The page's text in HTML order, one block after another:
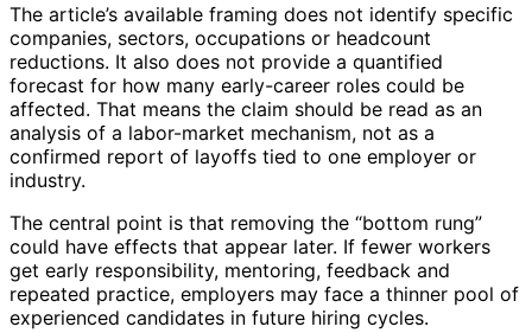
The article’s available framing does not identify specific
companies, sectors, occupations or headcount
reductions. It also does not provide a quantified
forecast for how many early-career roles could be
affected. That means the claim should be read as an
analysis of a labor-market mechanism, not as a
confirmed report of layoffs tied to one employer or
industry.
The central point is that removing the “bottom rung”
could have effects that appear later. If fewer workers
get early responsibility, mentoring, feedback and
repeated practice, employers may face a thinner pool of
experienced candidates in future hiring cycles.